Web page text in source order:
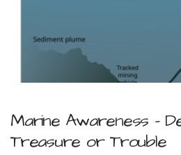
Marine Awareness –
Treasure or Trouble